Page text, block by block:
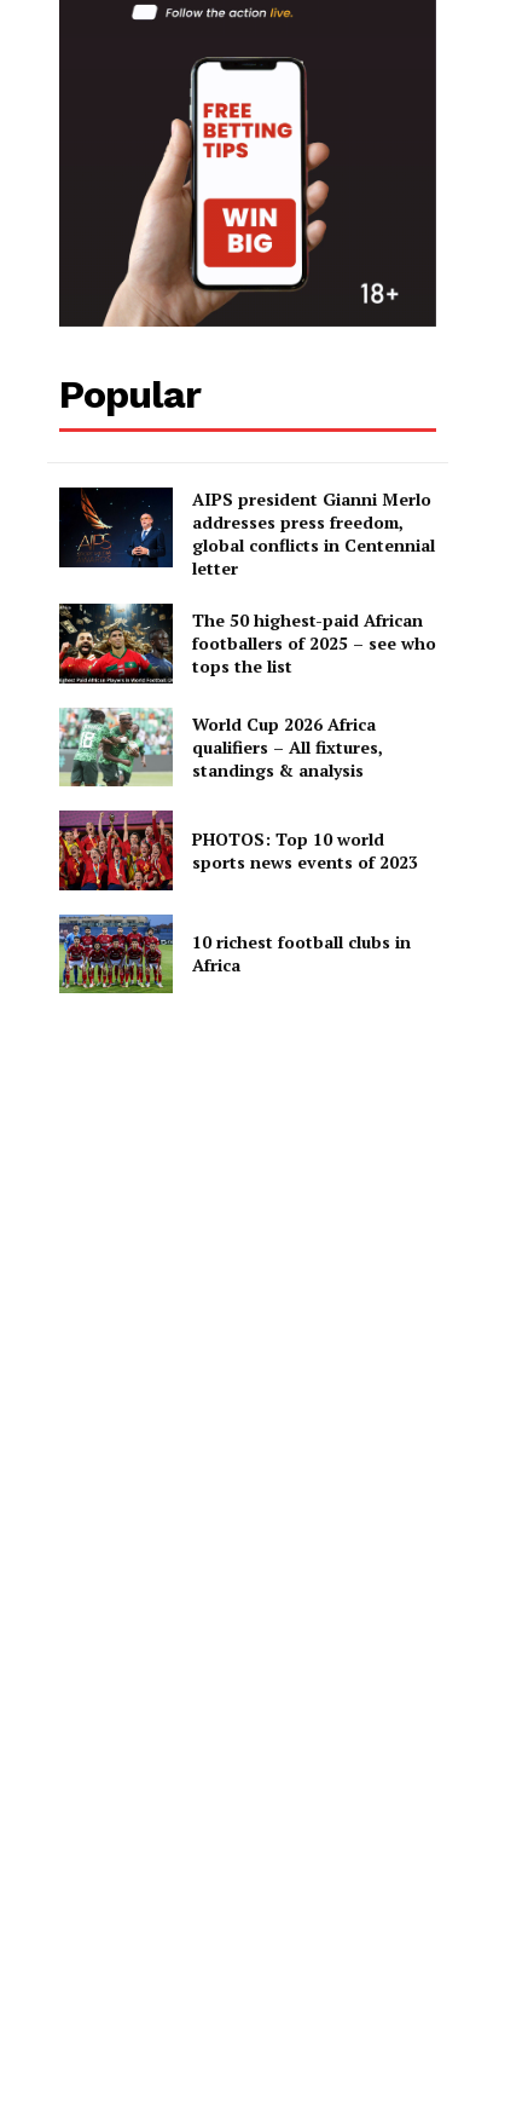
Popular
AIPS president Gianni Merlo
addresses press freedom,
global conflicts in Centennial
letter
The 50 highest-paid African
footballers of 2025 – see who
tops the list
World Cup 2026 Africa
qualifiers – All fixtures,
standings & analysis
PHOTOS: Top 10 world
sports news events of 2023
10 richest football clubs in
Africa